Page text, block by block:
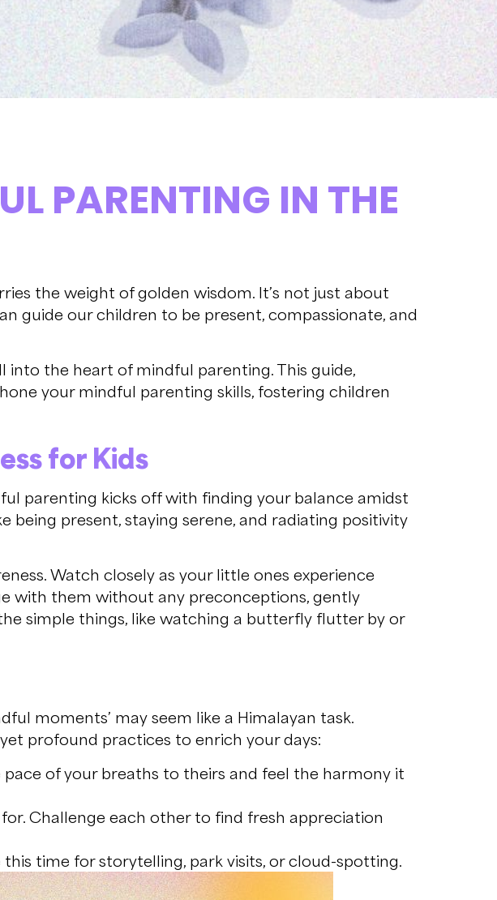
PARENTING IN THE
the weight of golden wisdom. It’s not just about
guide our children to be present, compassionate, and
into the heart of mindful parenting. This guide,
your mindful parenting skills, fostering children
for Kids
parenting kicks off with finding your balance amidst
being present, staying serene, and radiating positivity
Watch closely as your little ones experience
with them without any preconceptions, gently
simple things, like watching a butterfly flutter by or
moments’ may seem like a Himalayan task.
profound practices to enrich your days:
of your breaths to theirs and feel the harmony it
Challenge each other to find fresh appreciation
time for storytelling, park visits, or cloud-spotting.